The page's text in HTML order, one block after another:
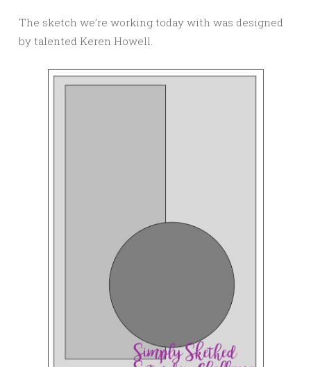
The sketch we’re working today with was designed
by talented Keren Howell.